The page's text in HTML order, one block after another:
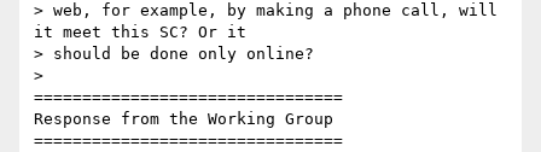
> web, for example, by making a phone call, will
it meet this SC? Or it
> should be done only online?
>
================================
Response from the Working Group
================================